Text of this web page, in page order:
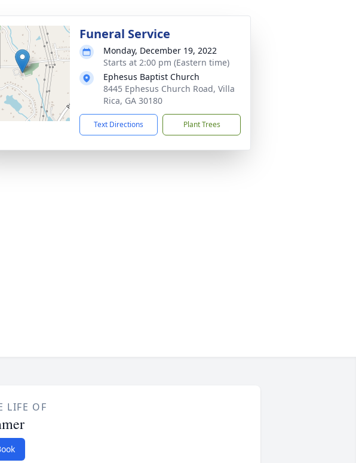
Funeral Service
Monday, December 19, 2022
Starts at 2:00 pm (Eastern time)
Ephesus Baptist Church
8445 Ephesus Church Road, Villa
Rica, GA 30180
Text Directions Plant Trees
LIFE OF